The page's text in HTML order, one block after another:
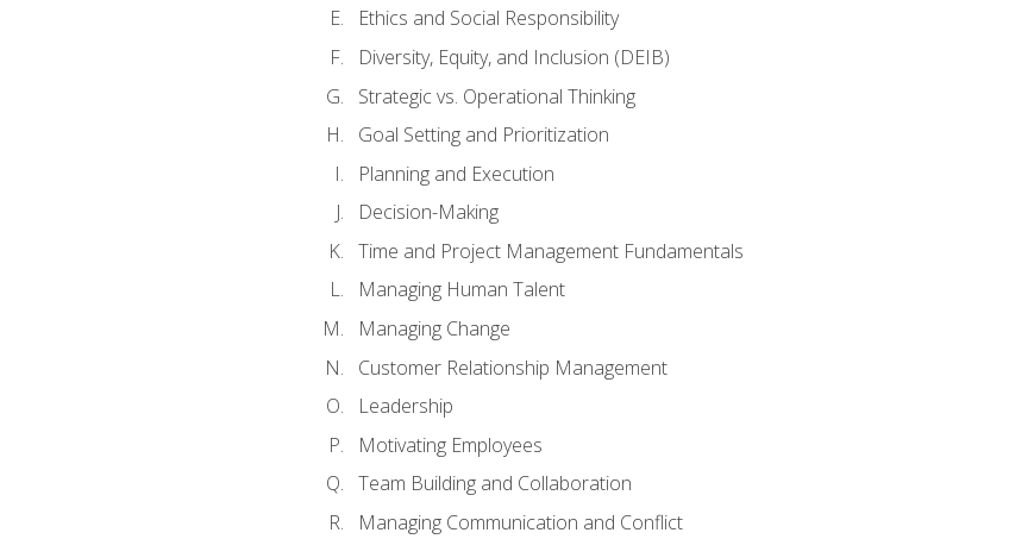
Ethics and Social Responsibility
Diversity, Equity, and Inclusion (DEIB)
Strategic vs. Operational Thinking
Goal Setting and Prioritization
Planning and Execution
Decision-Making
Time and Project Management Fundamentals
Managing Human Talent
Managing Change
Customer Relationship Management
Leadership
Motivating Employees
Team Building and Collaboration
Managing Communication and Conflict